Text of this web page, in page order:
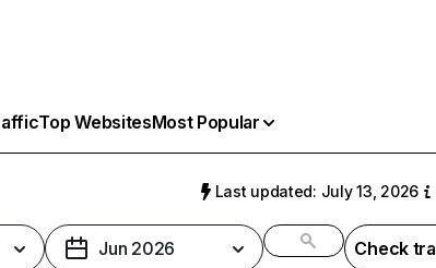
Top WebsitesMost Popular
Last updated: July 13, 2026
Jun 2026 Check